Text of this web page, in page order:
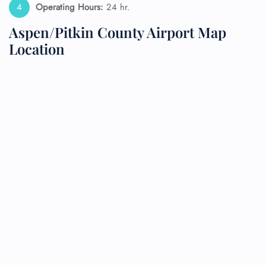
Operating Hours: 24 hr.
Aspen/Pitkin County Airport Map
Location